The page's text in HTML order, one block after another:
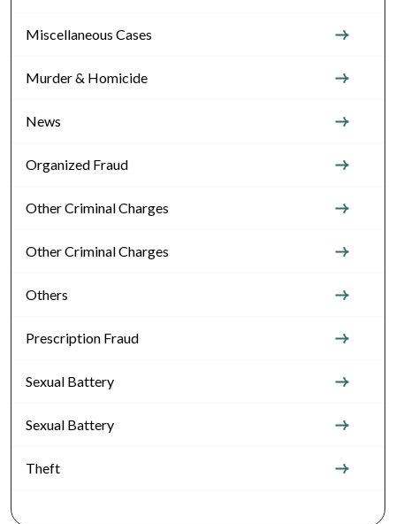
Miscellaneous Cases
Murder & Homicide
News
Organized Fraud
Other Criminal Charges
Other Criminal Charges
Others
Prescription Fraud
Sexual Battery
Sexual Battery
Theft